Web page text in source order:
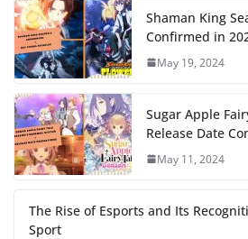
Shaman King
Confirmed in
May 19, 2024
Sugar Apple
Release Date
May 11, 2024
The Rise of Esports and Its
Sport